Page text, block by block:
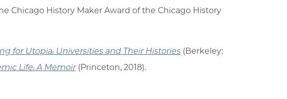
Chicago History Maker Award of the Chicago History
for Utopia: Universities and Their Histories (Berkeley:
Life: A Memoir(Princeton, 2018).